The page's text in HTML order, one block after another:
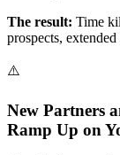
The result: Time
prospects,
⚠️
New Partners
Ramp Up on